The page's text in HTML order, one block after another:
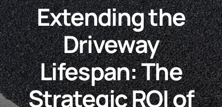
Services
About
Contact
Extending the
Driveway
Lifespan: The
Strategic ROI of